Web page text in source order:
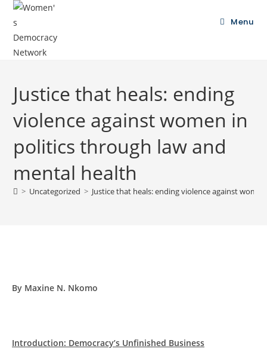
Menu
Justice that heals: ending
violence against women in
politics through law and
mental health
> Uncategorized > Justice that heals: ending violence against
By Maxine N. Nkomo
Introduction: Democracy’s Unfinished Business